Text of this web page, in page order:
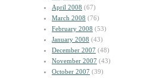
April 2008 (67)
March 2008 (76)
February 2008 (53)
January 2008 (43)
December 2007 (48)
November 2007 (43)
October 2007 (39)